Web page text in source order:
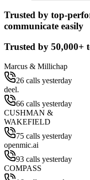
Trusted by top-
communicate easily
Trusted by 50,000+
Marcus & Millichap
26 calls yesterday
deel.
66 calls yesterday
CUSHMAN &
WAKEFIELD
75 calls yesterday
openmic.ai
93 calls yesterday
COMPASS